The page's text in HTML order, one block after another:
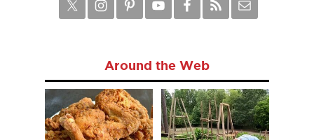
Around the Web